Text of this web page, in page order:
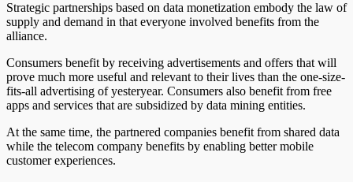
Strategic partnerships based on data monetization embody the law of
supply and demand in that everyone involved benefits from the
alliance.
Consumers benefit by receiving advertisements and offers that will
prove much more useful and relevant to their lives than the one-size-
fits-all advertising of yesteryear. Consumers also benefit from free
apps and services that are subsidized by data mining entities.
At the same time, the partnered companies benefit from shared data
while the telecom company benefits by enabling better mobile
customer experiences.